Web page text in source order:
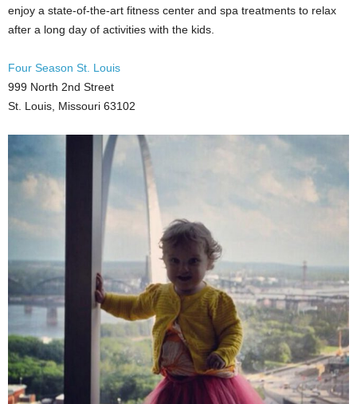
enjoy a state-of-the-art fitness center and spa treatments to relax
after a long day of activities with the kids.
Four Season St. Louis
999 North 2nd Street
St. Louis, Missouri 63102